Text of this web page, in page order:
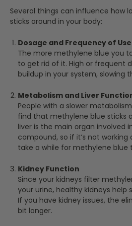
Several things can influence how
sticks around in your body:
Dosage and Frequency of Use
The more methylene blue you
to get rid of it. High or frequent
buildup in your system, slowing
Metabolism and Liver
People with a slower
find that methylene blue sticks
liver is the main organ involved
compound, so if it’s not
take a while for methylene blue
Kidney Function
Since your kidneys filter
your urine, healthy kidneys help
If you have kidney issues, the
bit longer.